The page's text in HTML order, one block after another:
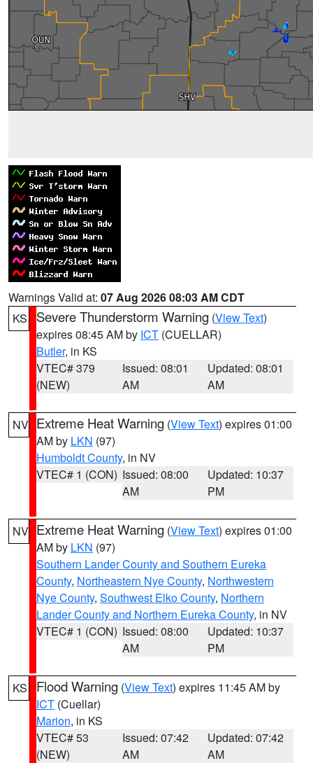
Warnings Valid at: 07 Aug 2026 08:03 AM CDT
KS
Severe Thunderstorm Warning (View Text)
expires 08:45 AM by ICT (CUELLAR)
Butler, in KS
VTEC# 379
(NEW)
Issued: 08:01
AM
Updated: 08:01
AM
NV Extreme Heat Warning (View Text) expires 01:00
AM by LKN (97)
Humboldt County, in NV
VTEC# 1 (CON) Issued: 08:00
AM
Updated: 10:37
PM
NV Extreme Heat Warning (View Text) expires 01:00
AM by LKN (97)
Southern Lander County and Southern Eureka
County, Northeastern Nye County, Northwestern
Nye County, Southwest Elko County, Northern
Lander County and Northern Eureka County, in NV
VTEC# 1 (CON) Issued: 08:00
AM
Updated: 10:37
PM
KS Flood Warning (View Text) expires 11:45 AM by
ICT (Cuellar)
Marion, in KS
VTEC# 53
(NEW)
Issued: 07:42
AM
Updated: 07:42
AM